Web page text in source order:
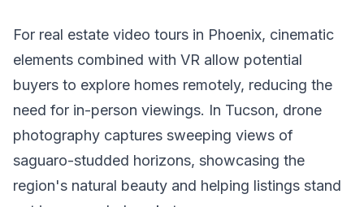
For real estate video tours in Phoenix, cinematic
elements combined with VR allow potential
buyers to explore homes remotely, reducing the
need for in-person viewings. In Tucson, drone
photography captures sweeping views of
saguaro-studded horizons, showcasing the
region's natural beauty and helping listings stand